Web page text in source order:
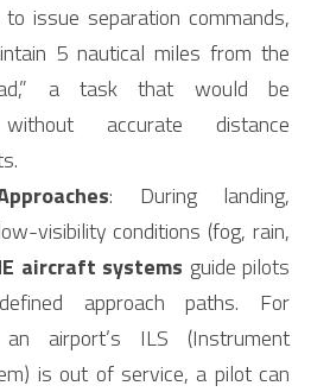
issue separation commands,
5 nautical miles from the
a task that would be
accurate distance
: During landing,
visibility conditions (fog, rain,
aircraft systems guide pilots
approach paths. For
airport’s ILS (Instrument
is out of service, a pilot can